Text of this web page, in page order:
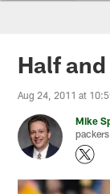
Half
Aug 24, 2011 at
Mike